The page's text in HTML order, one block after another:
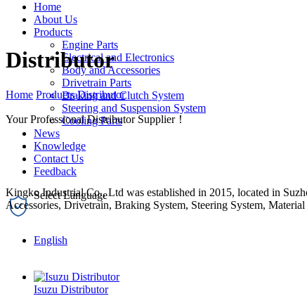
Home
About Us
Products
Engine Parts
Electrical and Electronics
Body and Accessories
Drivetrain Parts
Braking and Clutch System
Steering and Suspension System
Cooling Parts
News
Knowledge
Contact Us
Feedback
English
Distributor
Home Products Distributor
Your Professional Distributor Supplier！
Kingko Industrial Co., Ltd was established in 2015, located in
Accessories, Drivetrain, Braking System, Steering System,
Isuzu Distributor